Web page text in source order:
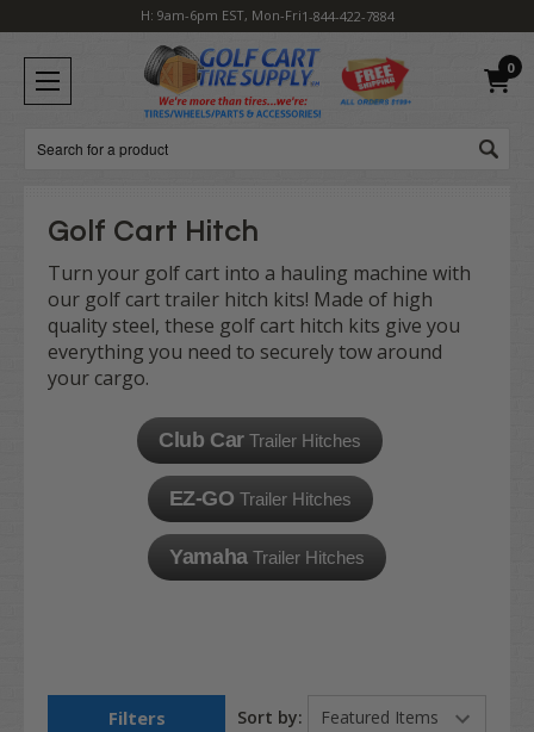
H: 9am-6pm EST, Mon-Fri1-844-422-7884
0
Search
Golf Cart Hitch
Turn your golf cart into a hauling machine with
our golf cart trailer hitch kits! Made of high
quality steel, these golf cart hitch kits give you
everything you need to securely tow around
your cargo.
Club CarTrailer Hitches
EZ-GO Trailer Hitches
YamahaTrailer Hitches
Filters Sort by: